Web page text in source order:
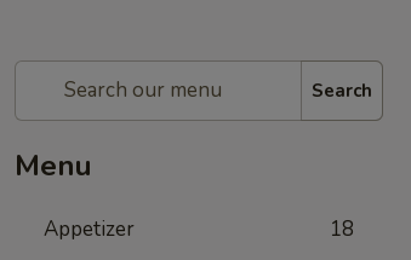
Search
Menu
Appetizer 18